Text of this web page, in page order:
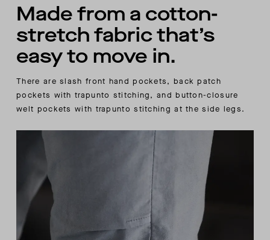
Made from a cotton-
stretch fabric that’s
easy to move in.
There are slash front hand pockets, back patch
pockets with trapunto stitching, and button-closure
welt pockets with trapunto stitching at the side legs.